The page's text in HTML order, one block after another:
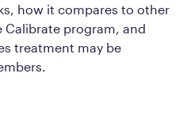
how it compares to other
Calibrate program, and
treatment may be